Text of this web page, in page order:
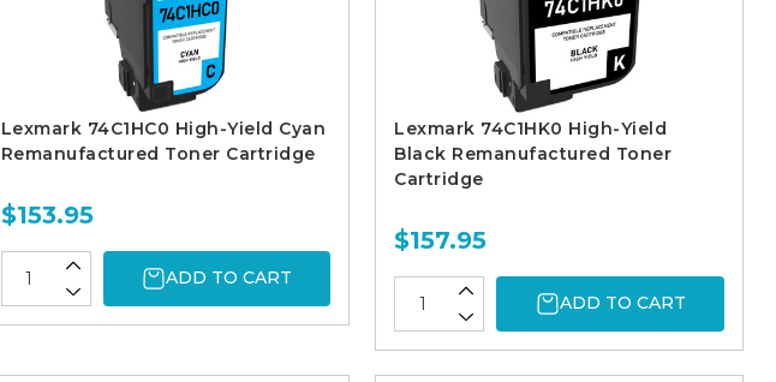
Lexmark 74C1HC0 High-Yield Cyan
Remanufactured Toner Cartridge
$153.95
ADD TO CART
Lexmark 74C1HK0 High-Yield
Black Remanufactured Toner
Cartridge
$157.95
ADD TO CART